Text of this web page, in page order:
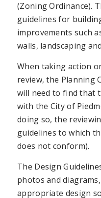
(Zoning Ordinance).
guidelines for
improvements such
walls, landscaping
When taking action
review, the Planning
will need to find that
with the City of
doing so, the
guidelines to which
does not conform).
The Design
photos and
appropriate design